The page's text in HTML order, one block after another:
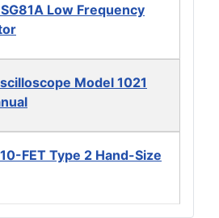
Low Frequency
Model 1021
FET Type 2 Hand-Size